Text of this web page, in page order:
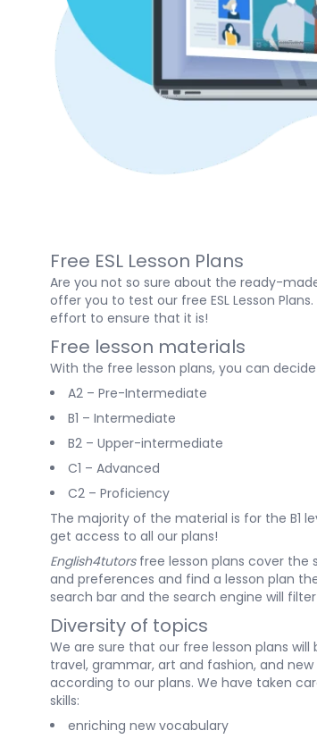
Free ESL Lesson Plans
Are you not so sure about the ready-
offer you to test our free ESL Lesson
effort to ensure that it is!
Free lesson materials
With the free lesson plans, you can
A2 – Pre-Intermediate
B1 – Intermediate
B2 – Upper-intermediate
C1 – Advanced
C2 – Proficiency
The majority of the material is for the B1
get access to all our plans!
English4tutorsfree lesson plans cover the
and preferences and find a lesson plan
search bar and the search engine will
Diversity of topics
We are sure that our free lesson plans will
travel, grammar, art and fashion, and
according to our plans. We have taken
skills:
enriching new vocabulary